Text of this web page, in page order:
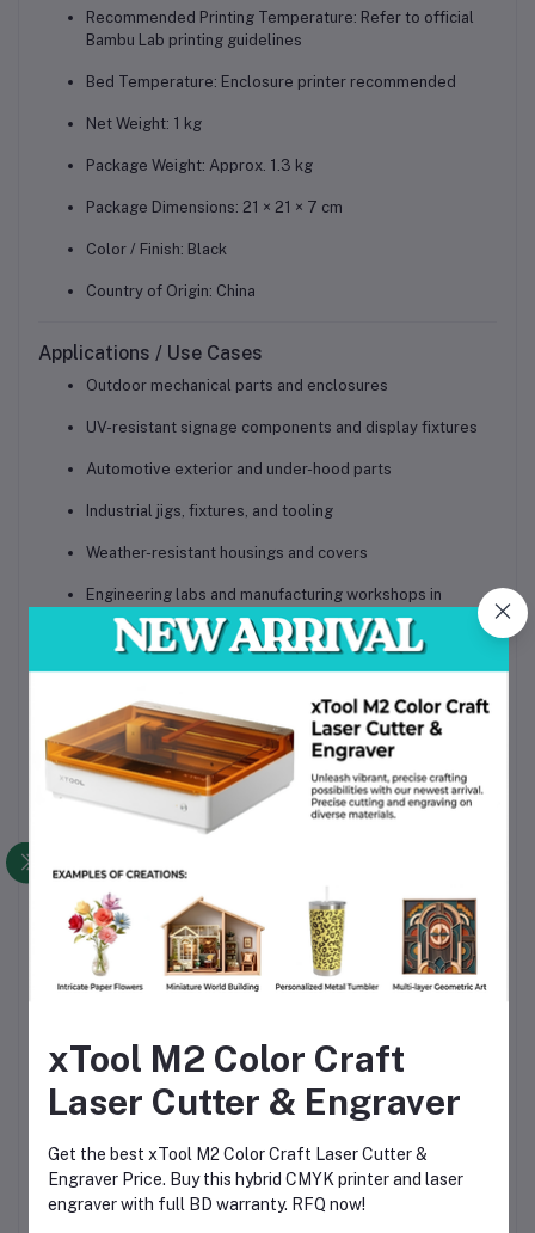
Recommended Printing Temperature: Refer to official
Bambu Lab printing guidelines
Bed Temperature: Enclosure printer recommended
Net Weight: 1 kg
Package Weight: Approx. 1.3 kg
Package Dimensions: 21 × 21 × 7 cm
Color / Finish: Black
Country of Origin: China
Applications / Use Cases
Outdoor mechanical parts and enclosures
UV-resistant signage components and display fixtures
Automotive exterior and under-hood parts
Industrial jigs, fixtures, and tooling
Weather-resistant housings and covers
Engineering labs and manufacturing workshops in
Bangladesh
Professional prototyping for outdoor products
Packaging Information
Bambu Lab ASA 3D Printing Filament Black (45101), 1 kg
High-temperature reusable spool
Secure, moisture-protected, shipping-safe packaging
Why Choose This Product
Genuine Bambu Lab ASA filament with strict quality
control
applications
Stable diameter accuracy for consistent printing results
systems
Reusable spool offers long-term value for money
xTool M2 Color Craft
Laser Cutter & Engraver
Get the best xTool M2 Color Craft Laser Cutter &
Engraver Price. Buy this hybrid CMYK printer and laser
engraver with full BD warranty. RFQ now!